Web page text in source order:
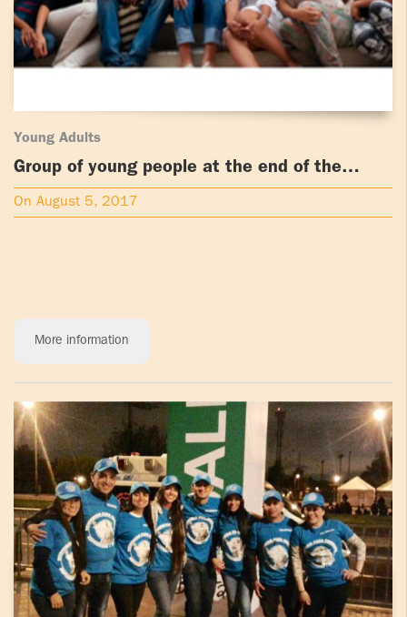
Young Adults
Group of young people at the end of the
PLWYA in Cartagena, Colombia
On August 5, 2017
More information